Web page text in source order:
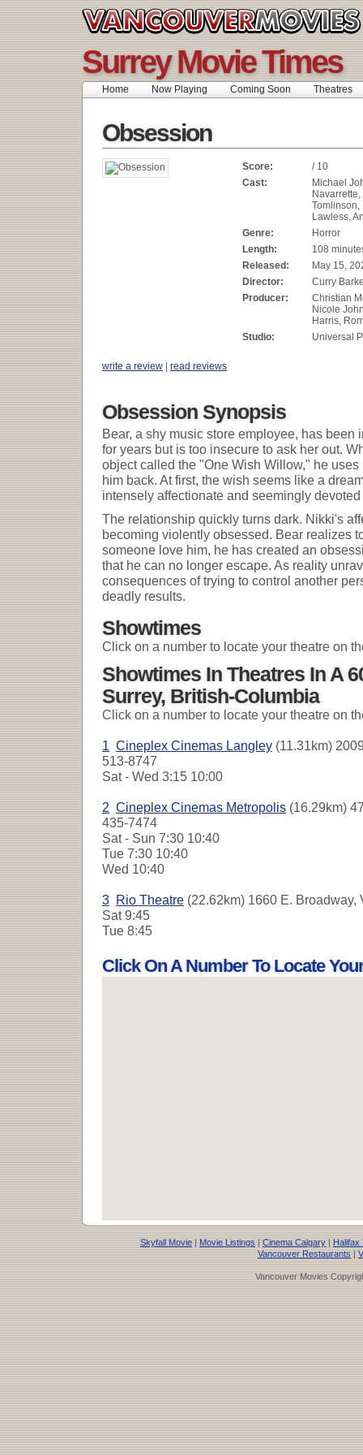
Surrey Movie Times
Home Now Playing Coming Soon Theatres
Obsession
Score:
/ 10
Cast:
Michael
Tomlinson,
Lawless,
Genre:
Horror
Length:
108
Released:
May 15,
Director:
Curry
Producer:
Christian
Nicole
Harris,
Studio:
Universal
write a review | read reviews
Obsession Synopsis
Bear, a shy music store employee, has
for years but is too insecure to ask her out.
object called the "One Wish Willow," he
him back. At first, the wish seems like a
intensely affectionate and seemingly devoted
The relationship quickly turns dark. Nikki's
becoming violently obsessed. Bear realizes
someone love him, he has created an
that he can no longer escape. As reality
consequences of trying to control another
deadly results.
Showtimes
Click on a number to locate your theatre on
Showtimes In Theatres In A
Surrey, British-Columbia
Click on a number to locate your theatre on
1 Cineplex Cinemas Langley (11.31km)
513-8747
Sat - Wed 3:15 10:00
2 Cineplex Cinemas Metropolis (16.29km)
435-7474
Sat - Sun 7:30 10:40
Tue 7:30 10:40
Wed 10:40
3 Rio Theatre (22.62km) 1660 E. Broadway,
Sat9:45
Tue 8:45
Click On A Number To Locate
Skyfall Movie | Movie Listings | Cinema Calgary | Halifax
Vancouver Restaurants |
Vancouver Movies